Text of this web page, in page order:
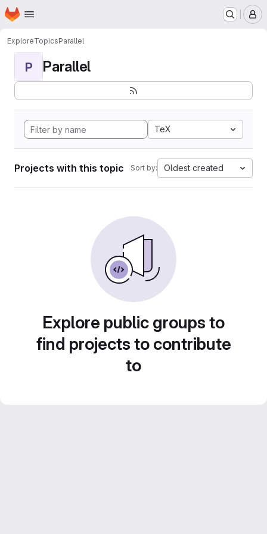
Skip to main content
Homepage
ExploreTopicsParallel
P Parallel
TeX
Projects with this topic Sort by: Oldest created
Explore public groups to
find projects to contribute
to